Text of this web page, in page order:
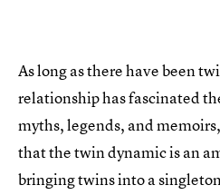
As long as there have been
relationship has fascinated
myths, legends, and
that the twin dynamic is an
bringing twins into a